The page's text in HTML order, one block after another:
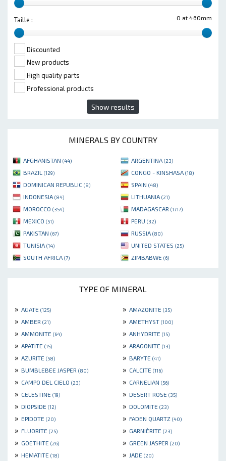
0 at 460mm
Taille :
Discounted
New products
High quality parts
Professional products
Show results
MINERALS BY COUNTRY
AFGHANISTAN (44) ARGENTINA (23)
BRAZIL (129) CONGO - KINSHASA (18)
DOMINICAN REPUBLIC (8) SPAIN (48)
INDONESIA (84) LITHUANIA (21)
MOROCCO (354) MADAGASCAR (1717)
MEXICO (51) PERU (32)
PAKISTAN (67) RUSSIA (80)
TUNISIA (14) UNITED STATES (25)
SOUTH AFRICA (7) ZIMBABWE (6)
TYPE OF MINERAL
» AGATE (125) » AMAZONITE (35)
» AMBER (21) » AMETHYST (100)
» AMMONITE (64) » ANHYDRITE (15)
» APATITE (15) » ARAGONITE (13)
» AZURITE (58) » BARYTE (41)
» BUMBLEBEE JASPER (80) » CALCITE (116)
» CAMPO DEL CIELO (23) » CARNELIAN (56)
» CELESTINE (19) » DESERT ROSE (35)
» DIOPSIDE (12) » DOLOMITE (23)
» EPIDOTE (20) » FADEN QUARTZ (40)
» FLUORITE (25) » GARNIÈRITE (23)
» GOETHITE (26) » GREEN JASPER (20)
» HEMATITE (18) » JADE (20)